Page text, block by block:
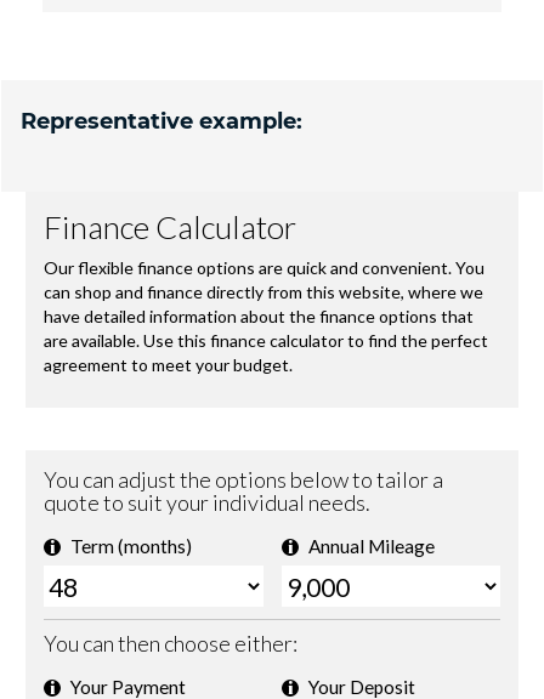
Representative example: